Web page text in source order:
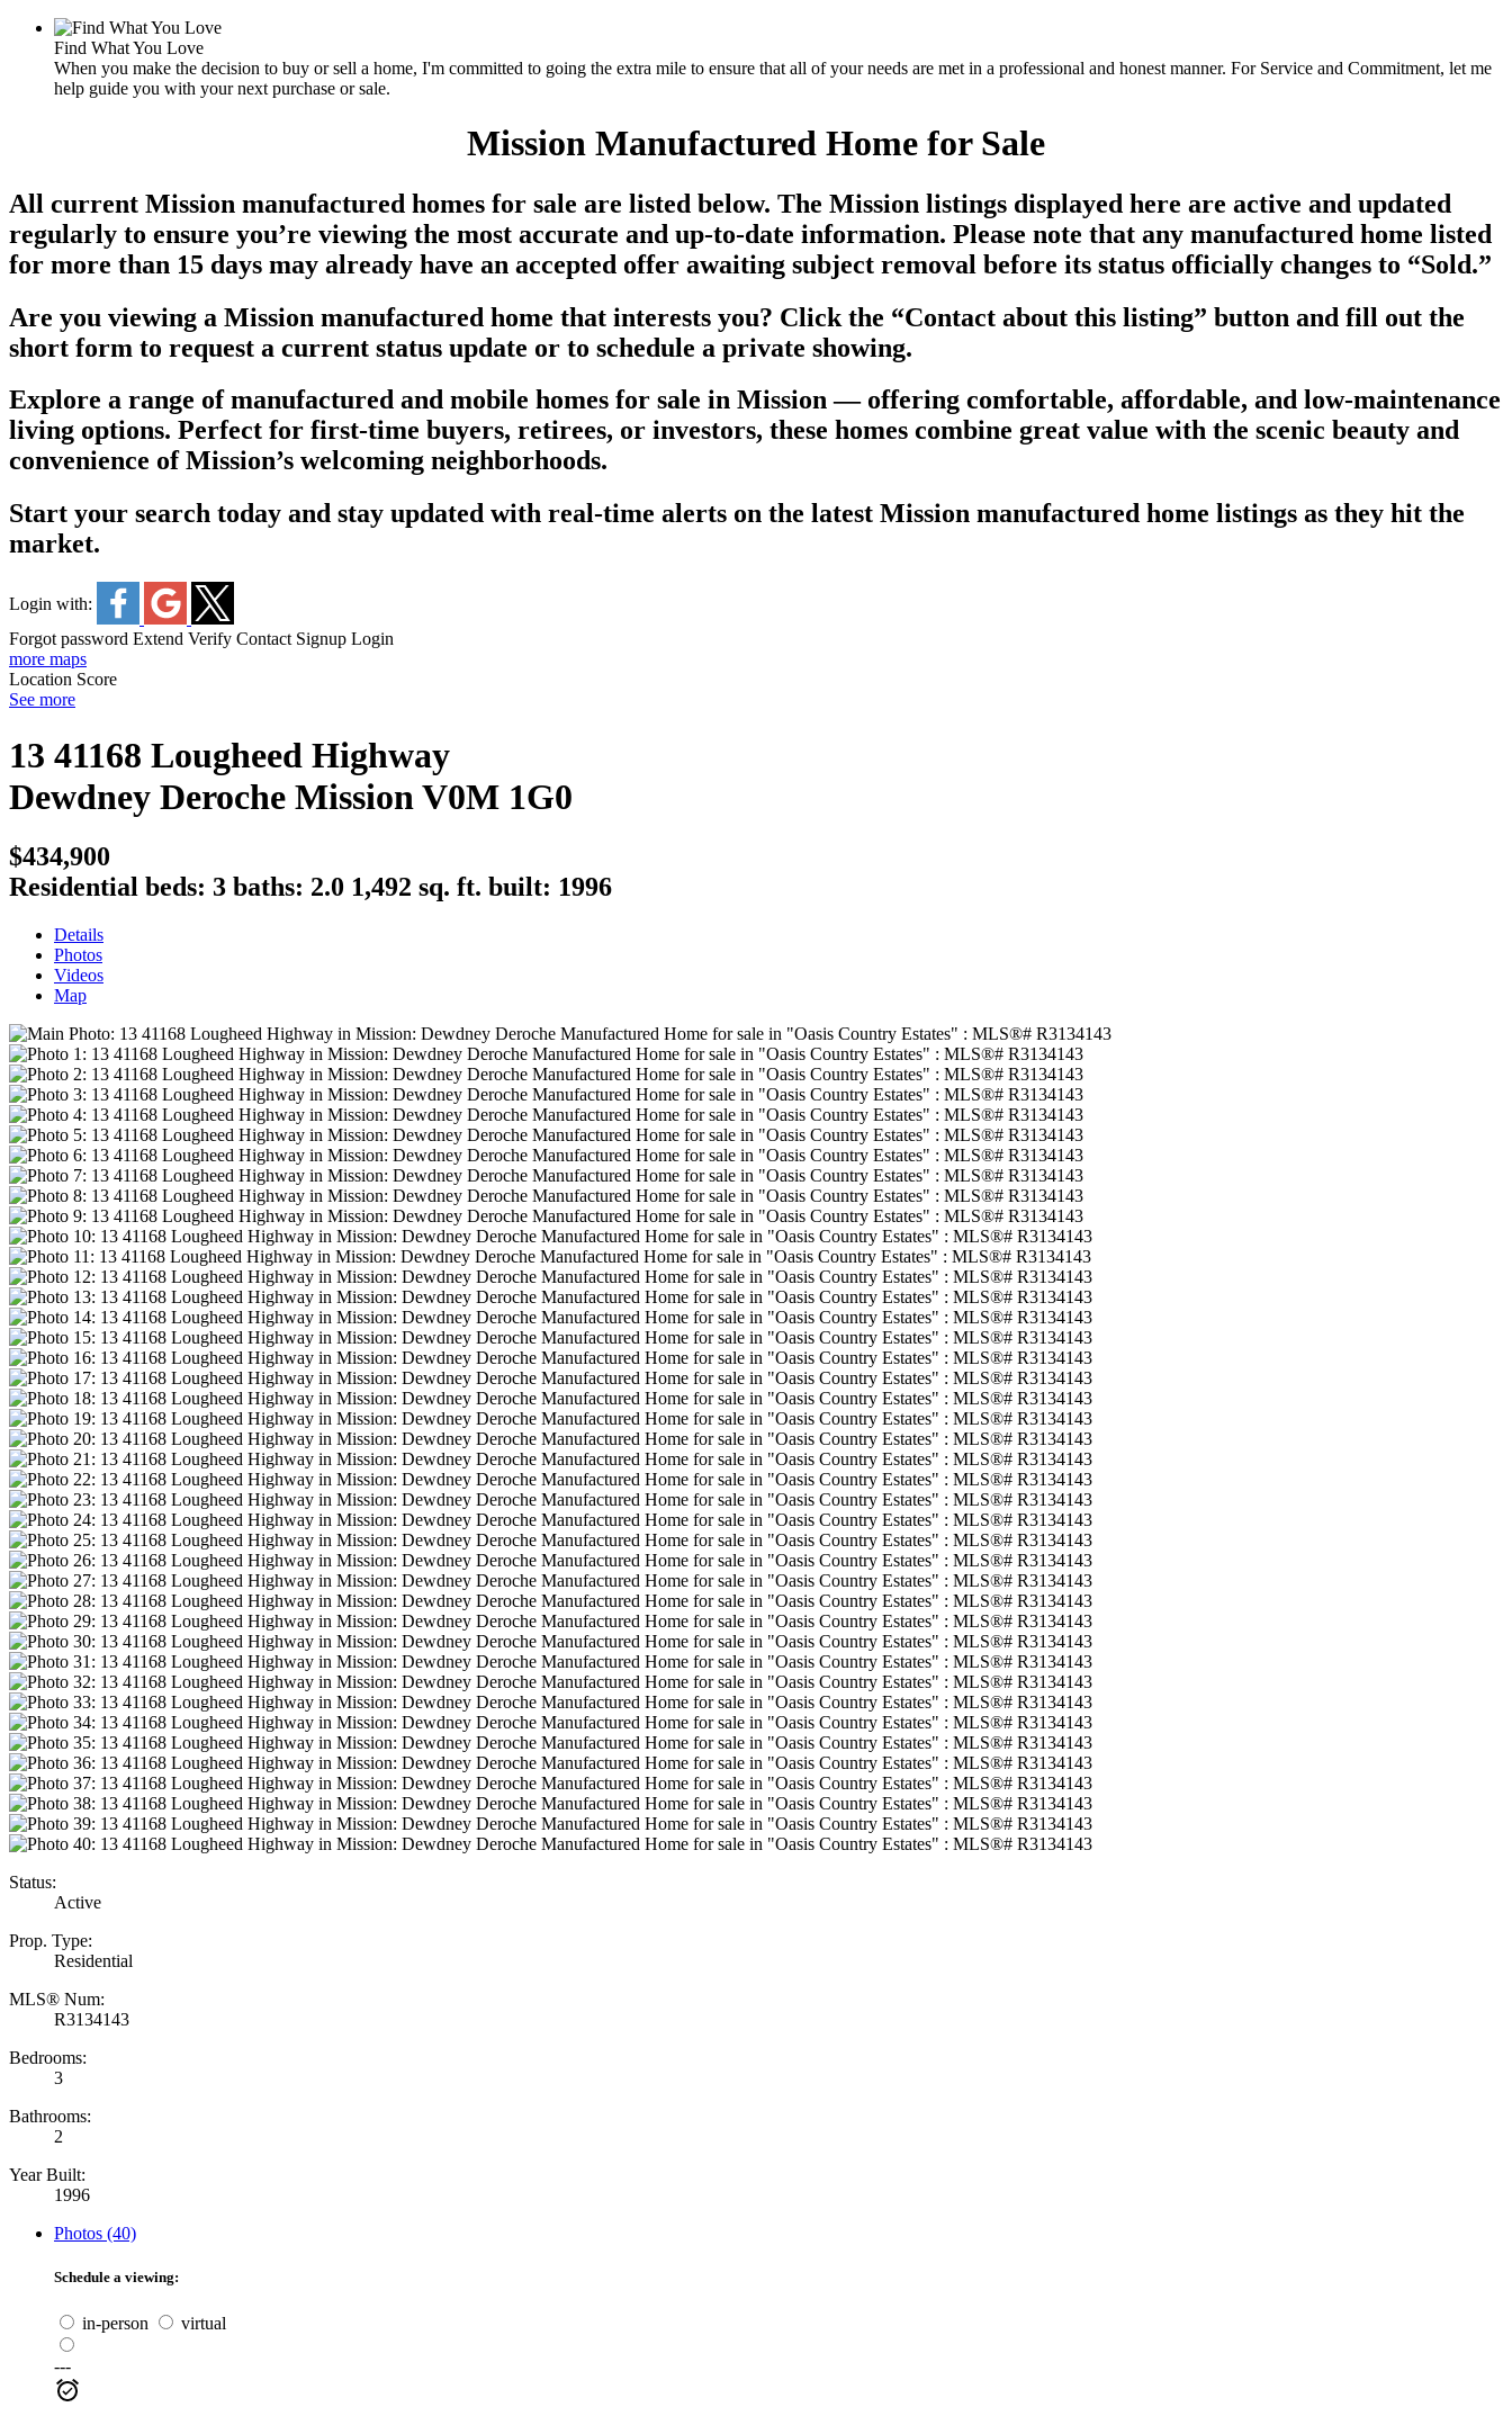
Find What You Love
When you make the decision to buy or sell a home, I'm committed to going the extra mile to ensure that all of your needs are met in a professional and honest manner. For Service and Commitment, let me
help guide you with your next purchase or sale.
Mission Manufactured Home for Sale
All current Mission manufactured homes for sale are listed below. The Mission listings displayed here are active and updated
regularly to ensure you’re viewing the most accurate and up-to-date information. Please note that any manufactured home listed
for more than 15 days may already have an accepted offer awaiting subject removal before its status officially changes to “Sold.”
Are you viewing a Mission manufactured home that interests you? Click the “Contact about this listing” button and fill out the
short form to request a current status update or to schedule a private showing.
Explore a range of manufactured and mobile homes for sale in Mission — offering comfortable, affordable, and low-maintenance
living options. Perfect for first-time buyers, retirees, or investors, these homes combine great value with the scenic beauty and
convenience of Mission’s welcoming neighborhoods.
Start your search today and stay updated with real-time alerts on the latest Mission manufactured home listings as they hit the
market.
Login with:
Forgot password Extend Verify Contact Signup Login
more maps
Location Score
See more
13 41168 Lougheed Highway
Dewdney Deroche Mission V0M 1G0
$434,900
Residential beds: 3 baths: 2.0 1,492 sq. ft. built: 1996
Details
Photos
Videos
Map
Status:
Active
Prop. Type:
Residential
MLS® Num:
R3134143
Bedrooms:
3
Bathrooms:
2
Year Built:
1996
Photos (40)
Schedule a viewing:
in-person virtual
---